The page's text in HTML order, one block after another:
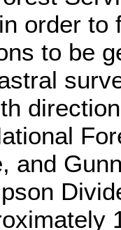
order
to be
and